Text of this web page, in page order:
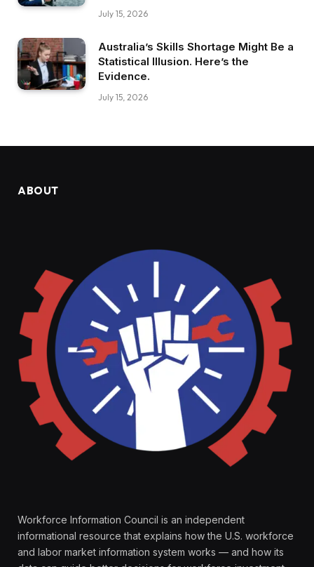
July 15, 2026
Australia’s Skills Shortage Might Be a
Statistical Illusion. Here’s the
Evidence.
July 15, 2026
ABOUT
Workforce Information Council is an independent
informational resource that explains how the U.S. workforce
and labor market information system works — and how its